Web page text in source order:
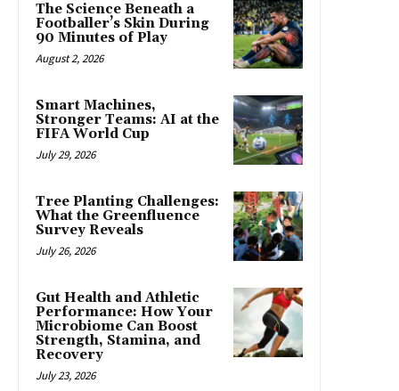
The Science Beneath a
Footballer’s Skin During
90 Minutes of Play
August 2, 2026
Smart Machines,
Stronger Teams: AI at the
FIFA World Cup
July 29, 2026
Tree Planting Challenges:
What the Greenfluence
Survey Reveals
July 26, 2026
Gut Health and Athletic
Performance: How Your
Microbiome Can Boost
Strength, Stamina, and
Recovery
July 23, 2026